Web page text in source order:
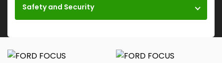
Safety and Security